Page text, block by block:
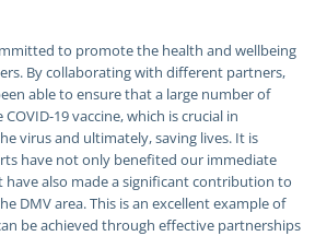
to promote the health and wellbeing
By collaborating with different partners,
able to ensure that a large number of
19 vaccine, which is crucial in
virus and ultimately, saving lives. It is
have not only benefited our immediate
also made a significant contribution to
DMV area. This is an excellent example of
be achieved through effective partnerships